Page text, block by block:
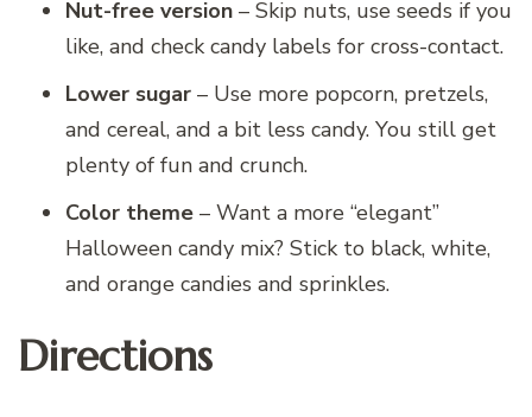
Nut-free version – Skip nuts, use seeds if you
like, and check candy labels for cross-contact.
Lower sugar – Use more popcorn, pretzels,
and cereal, and a bit less candy. You still get
plenty of fun and crunch.
Color theme – Want a more “elegant”
Halloween candy mix? Stick to black, white,
and orange candies and sprinkles.
Directions